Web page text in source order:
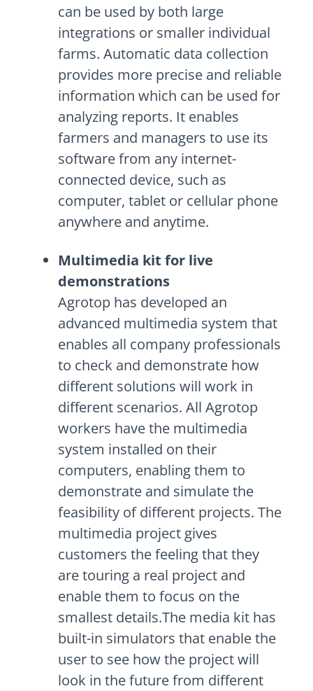
can be used by both large
integrations or smaller individual
farms. Automatic data collection
provides more precise and reliable
information which can be used for
analyzing reports. It enables
farmers and managers to use its
software from any internet-
connected device, such as
computer, tablet or cellular phone
anywhere and anytime.
Multimedia kit for live
demonstrations
Agrotop has developed an
advanced multimedia system that
enables all company professionals
to check and demonstrate how
different solutions will work in
different scenarios. All Agrotop
workers have the multimedia
system installed on their
computers, enabling them to
demonstrate and simulate the
feasibility of different projects. The
multimedia project gives
customers the feeling that they
are touring a real project and
enable them to focus on the
smallest details.The media kit has
built-in simulators that enable the
user to see how the project will
look in the future from different